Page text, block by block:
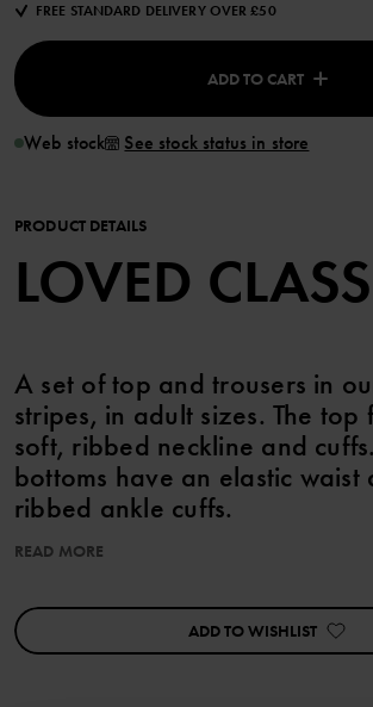
FREE STANDARD DELIVERY OVER £50
ADD TO CART
Web stock See stock status in store
PRODUCT DETAILS
LOVED
A set of top and trousers in
stripes, in adult sizes. The top
soft, ribbed neckline and
bottoms have an elastic waist
ribbed ankle cuffs.
Features:
• Extra soft, flatlock seams
READ MORE
ADD TO WISHLIST